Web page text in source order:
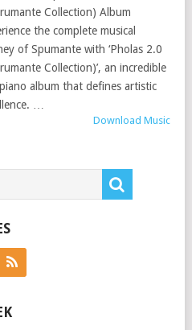
Collection) Album
the complete musical
of Spumante with ‘Pholas 2.0
Collection)’, an incredible
album that defines artistic
…
Download Music